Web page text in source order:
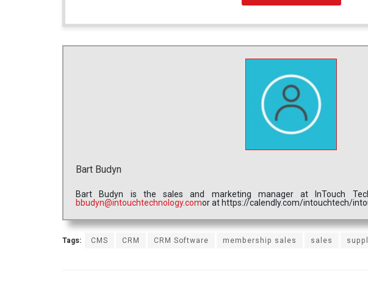
Bart Budyn
Bart Budyn is the sales and marketing manager at InTouch
bbudyn@intouchtechnology.comor at https://calendly.com/intouchtech/
Tags: CMS CRM CRM Software membership sales sales